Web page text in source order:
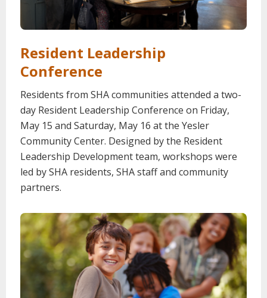
Resident Leadership
Conference
Residents from SHA communities attended a two-
day Resident Leadership Conference on Friday,
May 15 and Saturday, May 16 at the Yesler
Community Center. Designed by the Resident
Leadership Development team, workshops were
led by SHA residents, SHA staff and community
partners.